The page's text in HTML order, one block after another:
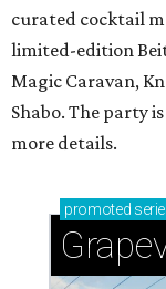
curated cocktail
limited-edition
Magic Caravan,
Shabo. The party
more details.
promoted